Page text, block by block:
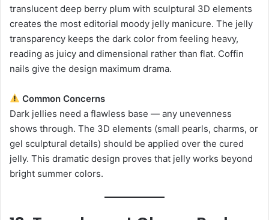
translucent deep berry plum with sculptural 3D elements
creates the most editorial moody jelly manicure. The jelly
transparency keeps the dark color from feeling heavy,
reading as juicy and dimensional rather than flat. Coffin
nails give the design maximum drama.
Common Concerns
Dark jellies need a flawless base — any unevenness
shows through. The 3D elements (small pearls, charms, or
gel sculptural details) should be applied over the cured
jelly. This dramatic design proves that jelly works beyond
bright summer colors.